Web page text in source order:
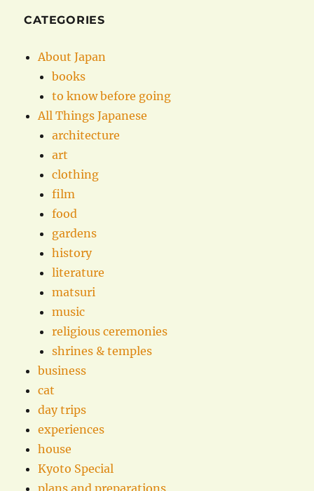
CATEGORIES
About Japan
books
to know before going
All Things Japanese
architecture
art
clothing
film
food
gardens
history
literature
matsuri
music
religious ceremonies
shrines & temples
business
cat
day trips
experiences
house
Kyoto Special
plans and preparations